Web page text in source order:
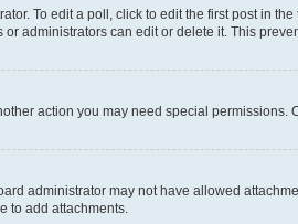
To edit a poll, click to edit the first post in
administrators can edit or delete it. This
action you may need special permissions.
administrator may not have allowed
to add attachments.